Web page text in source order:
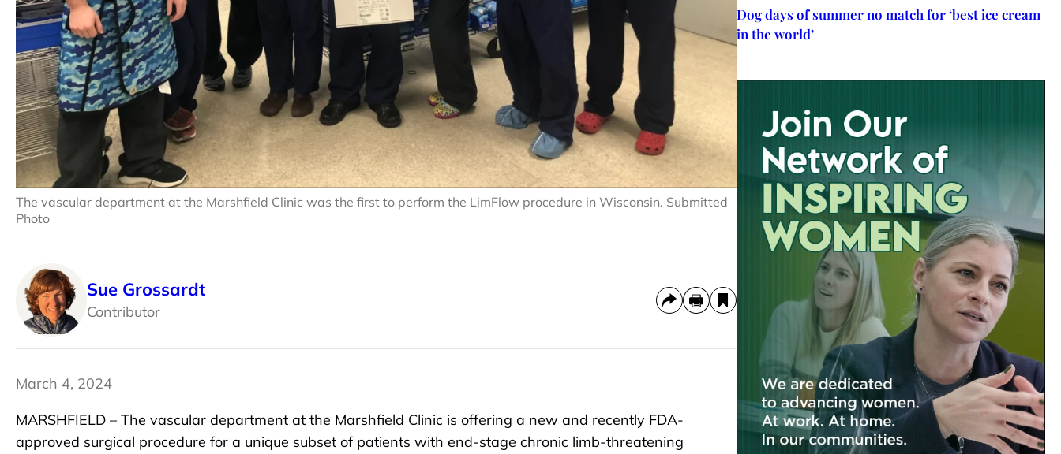
The vascular department at the Marshfield Clinic was the first to perform the LimFlow procedure in Wisconsin. Submitted
Photo
Sue Grossardt
Contributor
March 4, 2024
MARSHFIELD – The vascular department at the Marshfield Clinic is offering a new and recently FDA-
approved surgical procedure for a unique subset of patients with end-stage chronic limb-threatening
Dog days of summer no match for ‘best ice cream
in the world’